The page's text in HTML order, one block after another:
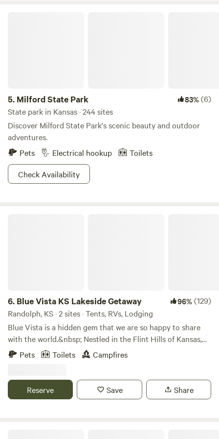
5. Milford State Park 83%(6)
State park in Kansas · 244 sites
Discover Milford State Park's scenic beauty and outdoor
adventures.
Pets
Electrical hookup
Toilets
Check Availability
6. Blue Vista KS Lakeside Getaway 96%(129)
Randolph, KS · 2 sites · Tents, RVs, Lodging
Blue Vista is a hidden gem that we are so happy to share
with the world.&nbsp; Nestled in the Flint Hills of Kansas,
we offer beautiful natural terrain and breathtaking lake
Pets Toilets Campfires
Reserve Save Share